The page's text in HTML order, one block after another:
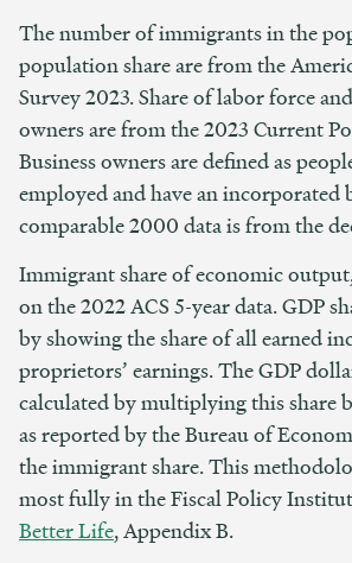
The number of immigrants in the
population share are from the
Survey 2023. Share of labor force
owners are from the 2023 Current
Business owners are defined as
employed and have an incorporated
comparable 2000 data is from the
Immigrant share of economic
on the 2022 ACS 5-year data. GDP
by showing the share of all earned
proprietors’ earnings. The GDP
calculated by multiplying this share
as reported by the Bureau of
the immigrant share. This
most fully in the Fiscal Policy
Better Life, Appendix B.